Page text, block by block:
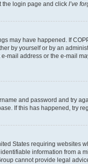
the login page and click I’ve
may have happened. If
by yourself or by an
address or the e-mail
and password and try
If this has happened, try
States requiring
information from a
cannot provide legal